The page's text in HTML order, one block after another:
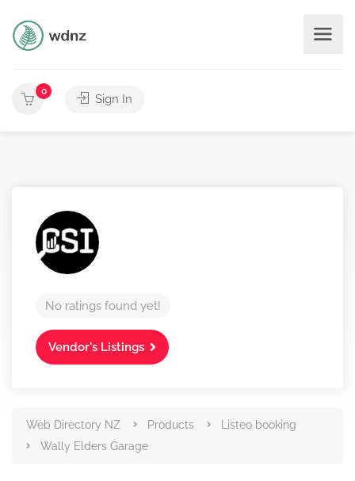
0
Sign In
No ratings found yet!
Vendor's Listings
Web Directory NZ Products
Listeo booking
Wally Elders Garage